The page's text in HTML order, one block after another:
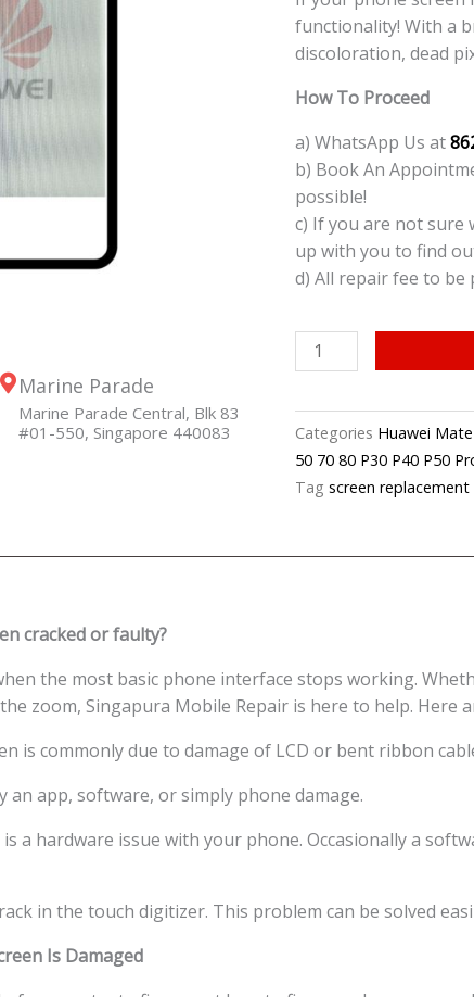
Marine Parade
Marine Parade Central, Blk 83
#01-550, Singapore 440083
functionality! With a
discoloration, dead
How To Proceed
a) WhatsApp Us at
b) Book An
possible!
c) If you are not sure
up with you to find
d) All repair fee to be
Huawei
Mate
Phone
Screen
Replacement
Categories Huawei
50 70 80 P30 P40 P50
Tag screen replacement
cracked or faulty?
the most basic phone interface stops working.
zoom, Singapura Mobile Repair is here to help. Here
is commonly due to damage of LCD or bent ribbon
an app, software, or simply phone damage.
a hardware issue with your phone. Occasionally a
in the touch digitizer. This problem can be solved
Is Damaged